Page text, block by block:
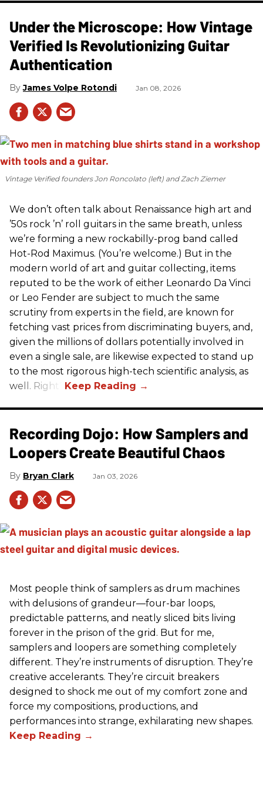
Under the Microscope: How Vintage
Verified Is Revolutionizing Guitar
Authentication
James Volpe Rotondi Jan 08, 2026
Vintage Verified founders Jon Roncolato (left) and Zach Ziemer
We don’t often talk about Renaissance high art and
’50s rock ’n’ roll guitars in the same breath, unless
we’re forming a new rockabilly-prog band called
Hot-Rod Maximus. (You’re welcome.) But in the
modern world of art and guitar collecting, items
reputed to be the work of either Leonardo Da Vinci
or Leo Fender are subject to much the same
scrutiny from experts in the field, are known for
fetching vast prices from discriminating buyers, and,
given the millions of dollars potentially involved in
even a single sale, are likewise expected to stand up
to the most rigorous high-tech scientific analysis, as
well. Right?
Recording Dojo: How Samplers and
Loopers Create Beautiful Chaos
Bryan Clark Jan 03, 2026
Most people think of samplers as drum machines
with delusions of grandeur—four-bar loops,
predictable patterns, and neatly sliced bits living
forever in the prison of the grid. But for me,
samplers and loopers are something completely
different. They’re instruments of disruption. They’re
creative accelerants. They’re circuit breakers
designed to shock me out of my comfort zone and
force my compositions, productions, and
performances into strange, exhilarating new shapes.